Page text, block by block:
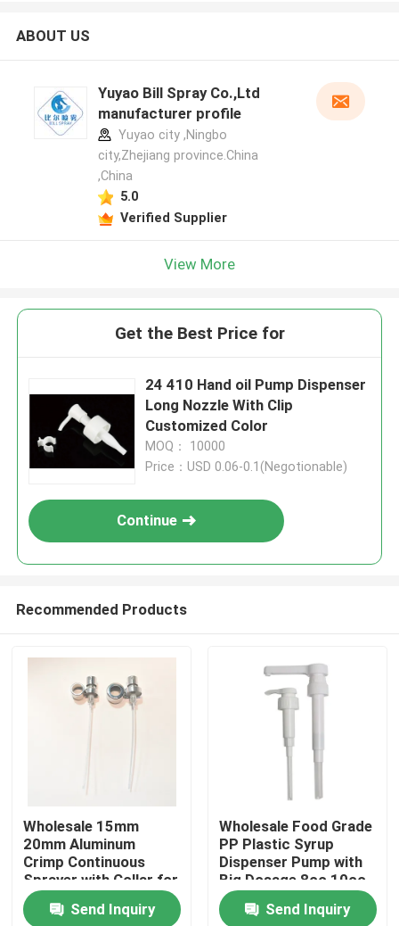
ABOUT US
Yuyao Bill Spray Co.,Ltd
manufacturer profile
Yuyao city ,Ningbo
city,Zhejiang province.China
,China
5.0
Verified Supplier
View More
Get the Best Price for
24 410 Hand oil Pump Dispenser
Long Nozzle With Clip
Customized Color
MOQ： 10000
Price：USD 0.06-0.1(Negotionable)
Continue
Recommended Products
Wholesale 15mm
20mm Aluminum
Crimp Continuous
Sprayer with Collar for
Industrial Use
Send Inquiry
Wholesale Food Grade
PP Plastic Syrup
Dispenser Pump with
Big Dosage 8cc 10cc
30cc in 28mm 33mm
38mm SizesSend Inquiry